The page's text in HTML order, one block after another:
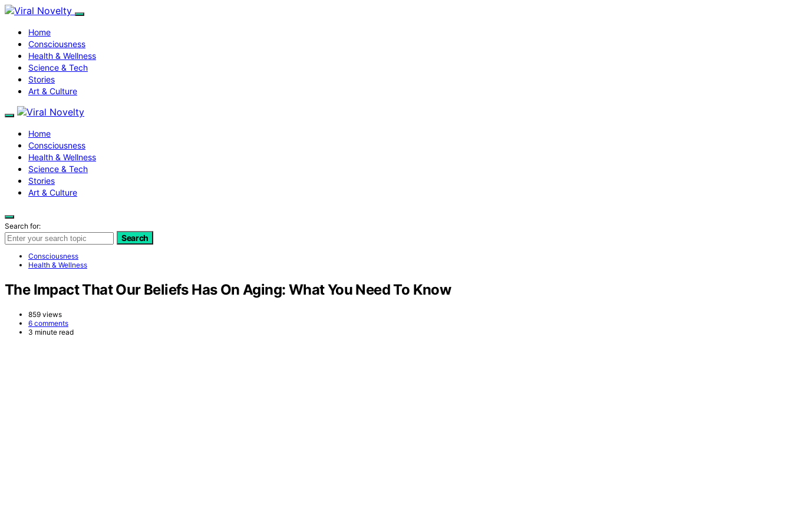
Home
Consciousness
Health & Wellness
Science & Tech
Stories
Art & Culture
Home
Consciousness
Health & Wellness
Science & Tech
Stories
Art & Culture
Search for:
Search
Consciousness
Health & Wellness
The Impact That Our Beliefs Has On Aging: What You Need To Know
859 views
6 comments
3 minute read